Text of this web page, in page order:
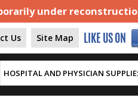
under
Us Site Map LIKE US ON
HOSPITAL AND PHYSICIAN